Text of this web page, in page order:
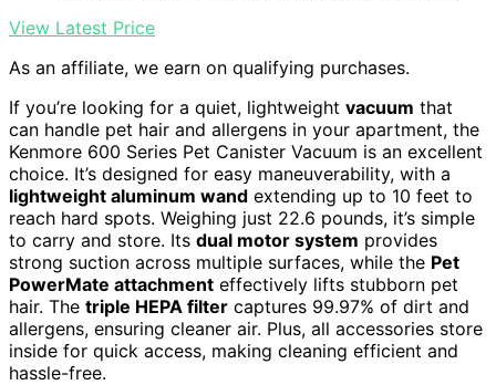
View Latest Price
As an affiliate, we earn on qualifying purchases.
If you’re looking for a quiet, lightweight vacuum that
can handle pet hair and allergens in your apartment, the
Kenmore 600 Series Pet Canister Vacuum is an excellent
choice. It’s designed for easy maneuverability, with a
lightweight aluminum wand extending up to 10 feet to
reach hard spots. Weighing just 22.6 pounds, it’s simple
to carry and store. Its dual motor system provides
strong suction across multiple surfaces, while the Pet
PowerMate attachment effectively lifts stubborn pet
hair. The triple HEPA filter captures 99.97% of dirt and
allergens, ensuring cleaner air. Plus, all accessories store
inside for quick access, making cleaning efficient and
hassle-free.